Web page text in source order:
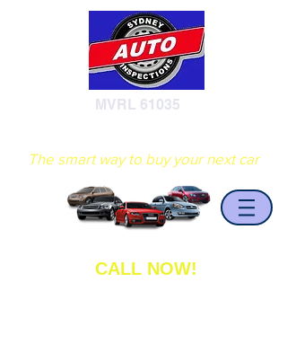
MVRL 61035
The smart way to buy your next car
CALL NOW!